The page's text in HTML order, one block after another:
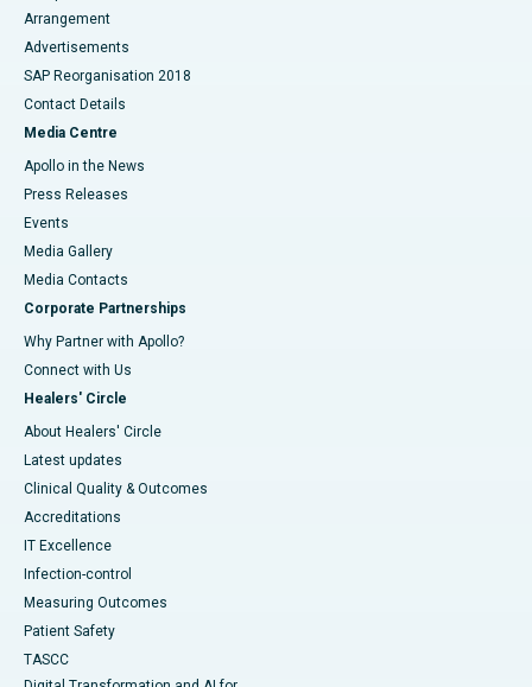
Arrangement
Advertisements
SAP Reorganisation 2018
Contact Details
Media Centre
Apollo in the News
Press Releases
Events
Media Gallery
​​​​​​​Media Contacts
Corporate Partnerships
Why Partner with Apollo?
Connect with Us
Healers' Circle
About Healers' Circle
Latest updates
Clinical Quality & Outcomes
Accreditations
IT Excellence
Infection-control
Measuring Outcomes
Patient Safety
TASCC